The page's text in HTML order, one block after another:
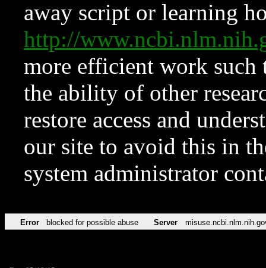
away script or learning
http://
more efficient work such
the ability of other
restore access and
our site to avoid this in
system administrator
Error blocked for possible abuse Server